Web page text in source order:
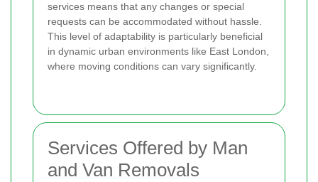
services means that any changes or special
requests can be accommodated without hassle.
This level of adaptability is particularly beneficial
in dynamic urban environments like East London,
where moving conditions can vary significantly.
Services Offered by Man
and Van Removals